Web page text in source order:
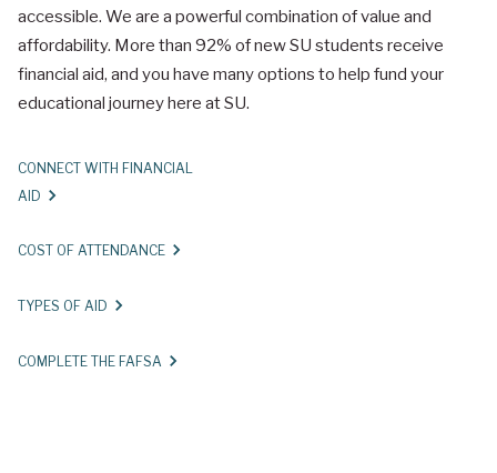
accessible. We are a powerful combination of value and
affordability. More than 92% of new SU students receive
financial aid, and you have many options to help fund your
educational journey here at SU.
CONNECT WITH FINANCIAL
AID
COST OF ATTENDANCE
TYPES OF AID
COMPLETE THE FAFSA